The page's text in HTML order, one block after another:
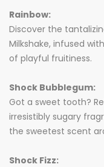
Rainbow:
Discover the
Milkshake, infused
of playful fruitiness.
Shock Bubblegum:
Got a sweet tooth?
irresistibly sugary
the sweetest scent
Shock Fizz: